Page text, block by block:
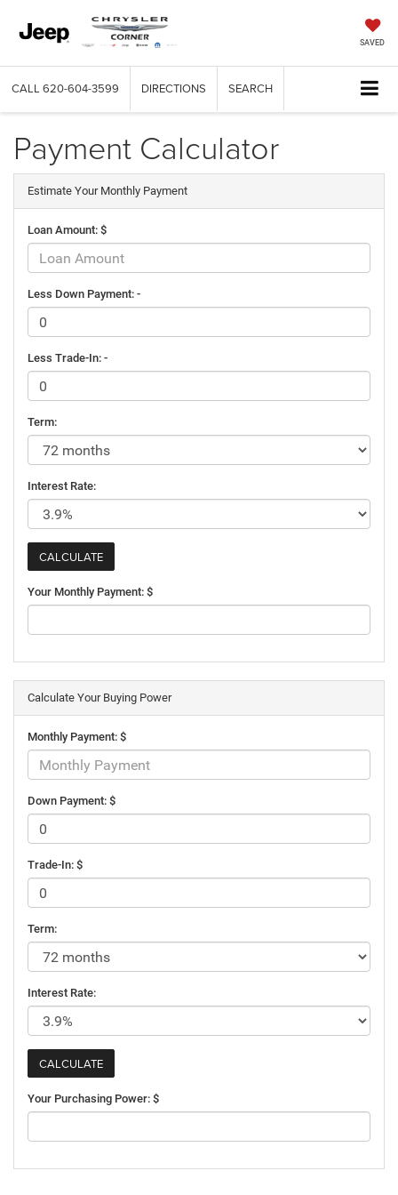
SAVED
CALL 620-604-3599 DIRECTIONS SEARCH
Payment Calculator
Estimate Your Monthly Payment
Loan Amount: $
Less Down Payment: -
Less Trade-In: -
Term:
Interest Rate:
Your Monthly Payment: $
Calculate Your Buying Power
Monthly Payment: $
Down Payment: $
Trade-In: $
Term:
Interest Rate:
Your Purchasing Power: $